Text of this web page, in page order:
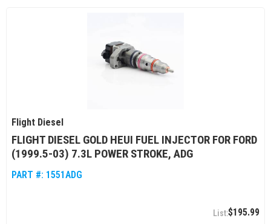
Flight Diesel
FLIGHT DIESEL GOLD HEUI FUEL INJECTOR FOR FORD
(1999.5-03) 7.3L POWER STROKE, ADG
PART #: 1551ADG
$195.99